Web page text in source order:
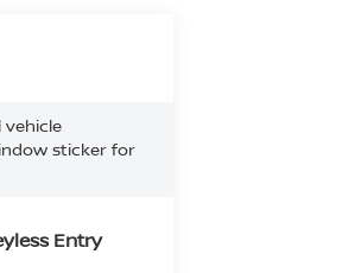
sticker for
Entry